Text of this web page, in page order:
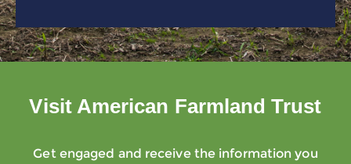
Visit American Farmland Trust
Get engaged and receive the information you